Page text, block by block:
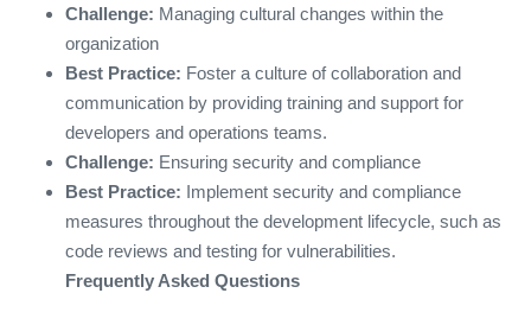
Challenge: Managing cultural changes within the
organization
Best Practice: Foster a culture of collaboration and
communication by providing training and support for
developers and operations teams.
Challenge: Ensuring security and compliance
Best Practice: Implement security and compliance
measures throughout the development lifecycle, such as
code reviews and testing for vulnerabilities.
Frequently Asked Questions